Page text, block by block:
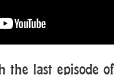
the last episode